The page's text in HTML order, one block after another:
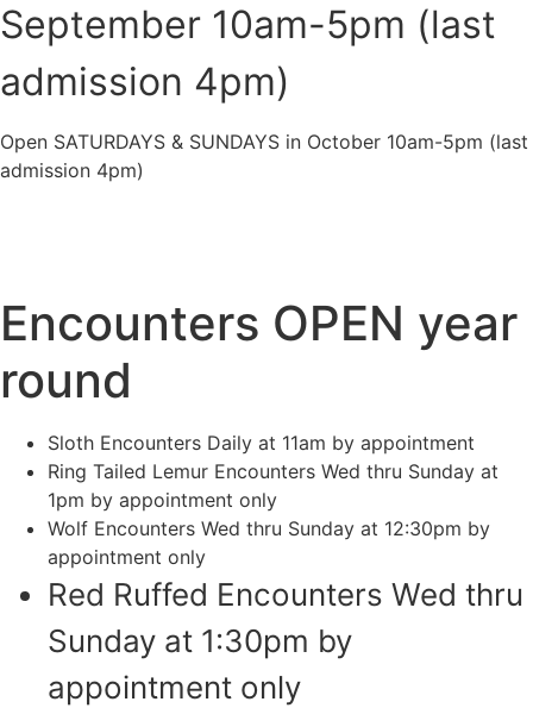
September 10am-5pm (last
admission 4pm)
Open SATURDAYS & SUNDAYS in October 10am-5pm (last
admission 4pm)
Encounters OPEN year
round
Sloth Encounters Daily at 11am by appointment
Ring Tailed Lemur Encounters Wed thru Sunday at
1pm by appointment only
Wolf Encounters Wed thru Sunday at 12:30pm by
appointment only
Red Ruffed Encounters Wed thru
Sunday at 1:30pm by
appointment only